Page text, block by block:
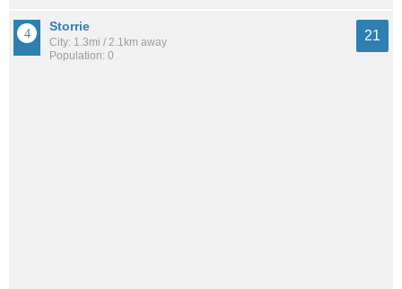
Storrie
City: 1.3mi / 2.1km away
Population: 0
21